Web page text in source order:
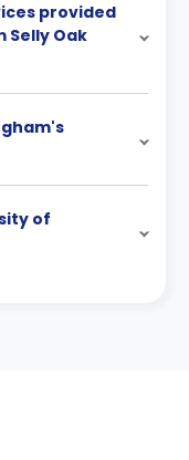
provided
Selly Oak
of